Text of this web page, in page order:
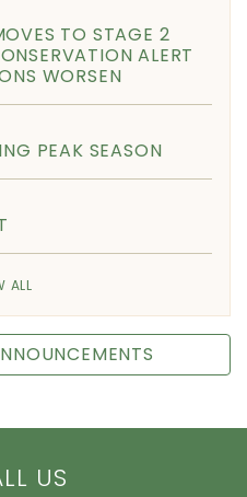
TO STAGE 2
ALERT
WORSEN
PEAK SEASON
ALL
US